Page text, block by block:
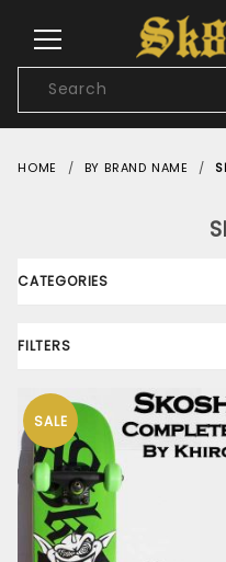
Search
HOME BY BRAND NAME
SALE
CATEGORIES
FILTERS